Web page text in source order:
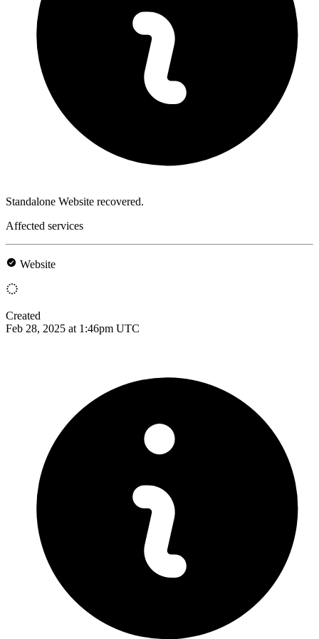
Standalone Website recovered.
Affected services
Website
Created
Feb 28, 2025 at 1:46pm UTC